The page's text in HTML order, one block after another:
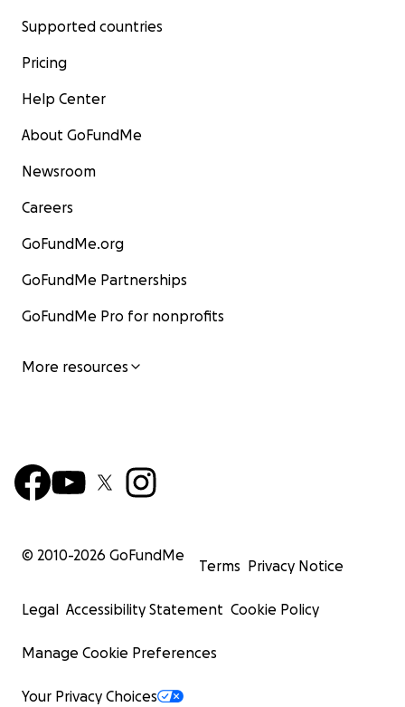
Supported countries
Pricing
Help Center
About GoFundMe
Newsroom
Careers
GoFundMe.org
GoFundMe Partnerships
GoFundMe Pro for nonprofits
More resources
© 2010-2026 GoFundMe
Terms Privacy Notice
Legal Accessibility Statement Cookie Policy
Manage Cookie Preferences
Your Privacy Choices